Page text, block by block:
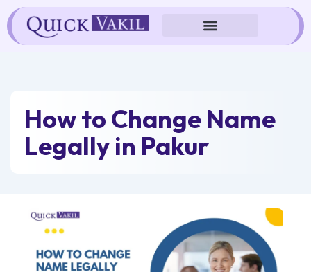
Skip
to
content
How to Change Name
Legally in Pakur